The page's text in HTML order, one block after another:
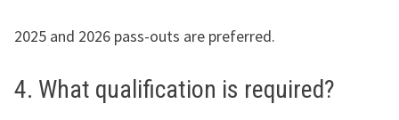
2025 and 2026 pass-outs are preferred.
4. What qualification is required?